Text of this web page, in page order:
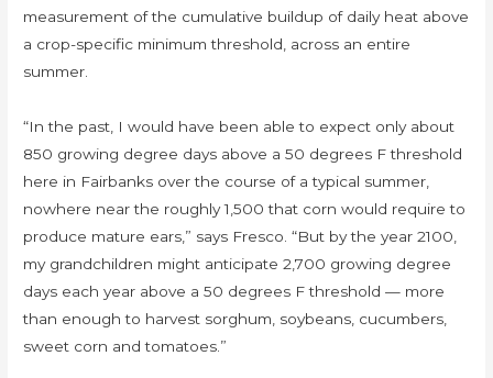
measurement of the cumulative buildup of daily heat above
a crop-specific minimum threshold, across an entire
summer.
“In the past, I would have been able to expect only about
850 growing degree days above a 50 degrees F threshold
here in Fairbanks over the course of a typical summer,
nowhere near the roughly 1,500 that corn would require to
produce mature ears,” says Fresco. “But by the year 2100,
my grandchildren might anticipate 2,700 growing degree
days each year above a 50 degrees F threshold — more
than enough to harvest sorghum, soybeans, cucumbers,
sweet corn and tomatoes.”